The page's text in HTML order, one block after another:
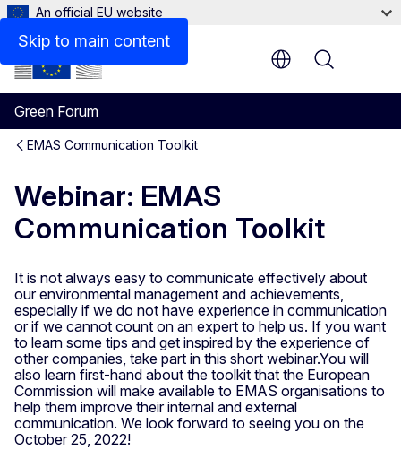
Skip to main content
An official EU website
Green Forum
Menu
EMAS Communication Toolkit
Webinar: EMAS
Communication Toolkit
It is not always easy to communicate effectively about
our environmental management and achievements,
especially if we do not have experience in communication
or if we cannot count on an expert to help us. If you want
to learn some tips and get inspired by the experience of
other companies, take part in this short webinar.You will
also learn first-hand about the toolkit that the European
Commission will make available to EMAS organisations to
help them improve their internal and external
communication. We look forward to seeing you on the
October 25, 2022!